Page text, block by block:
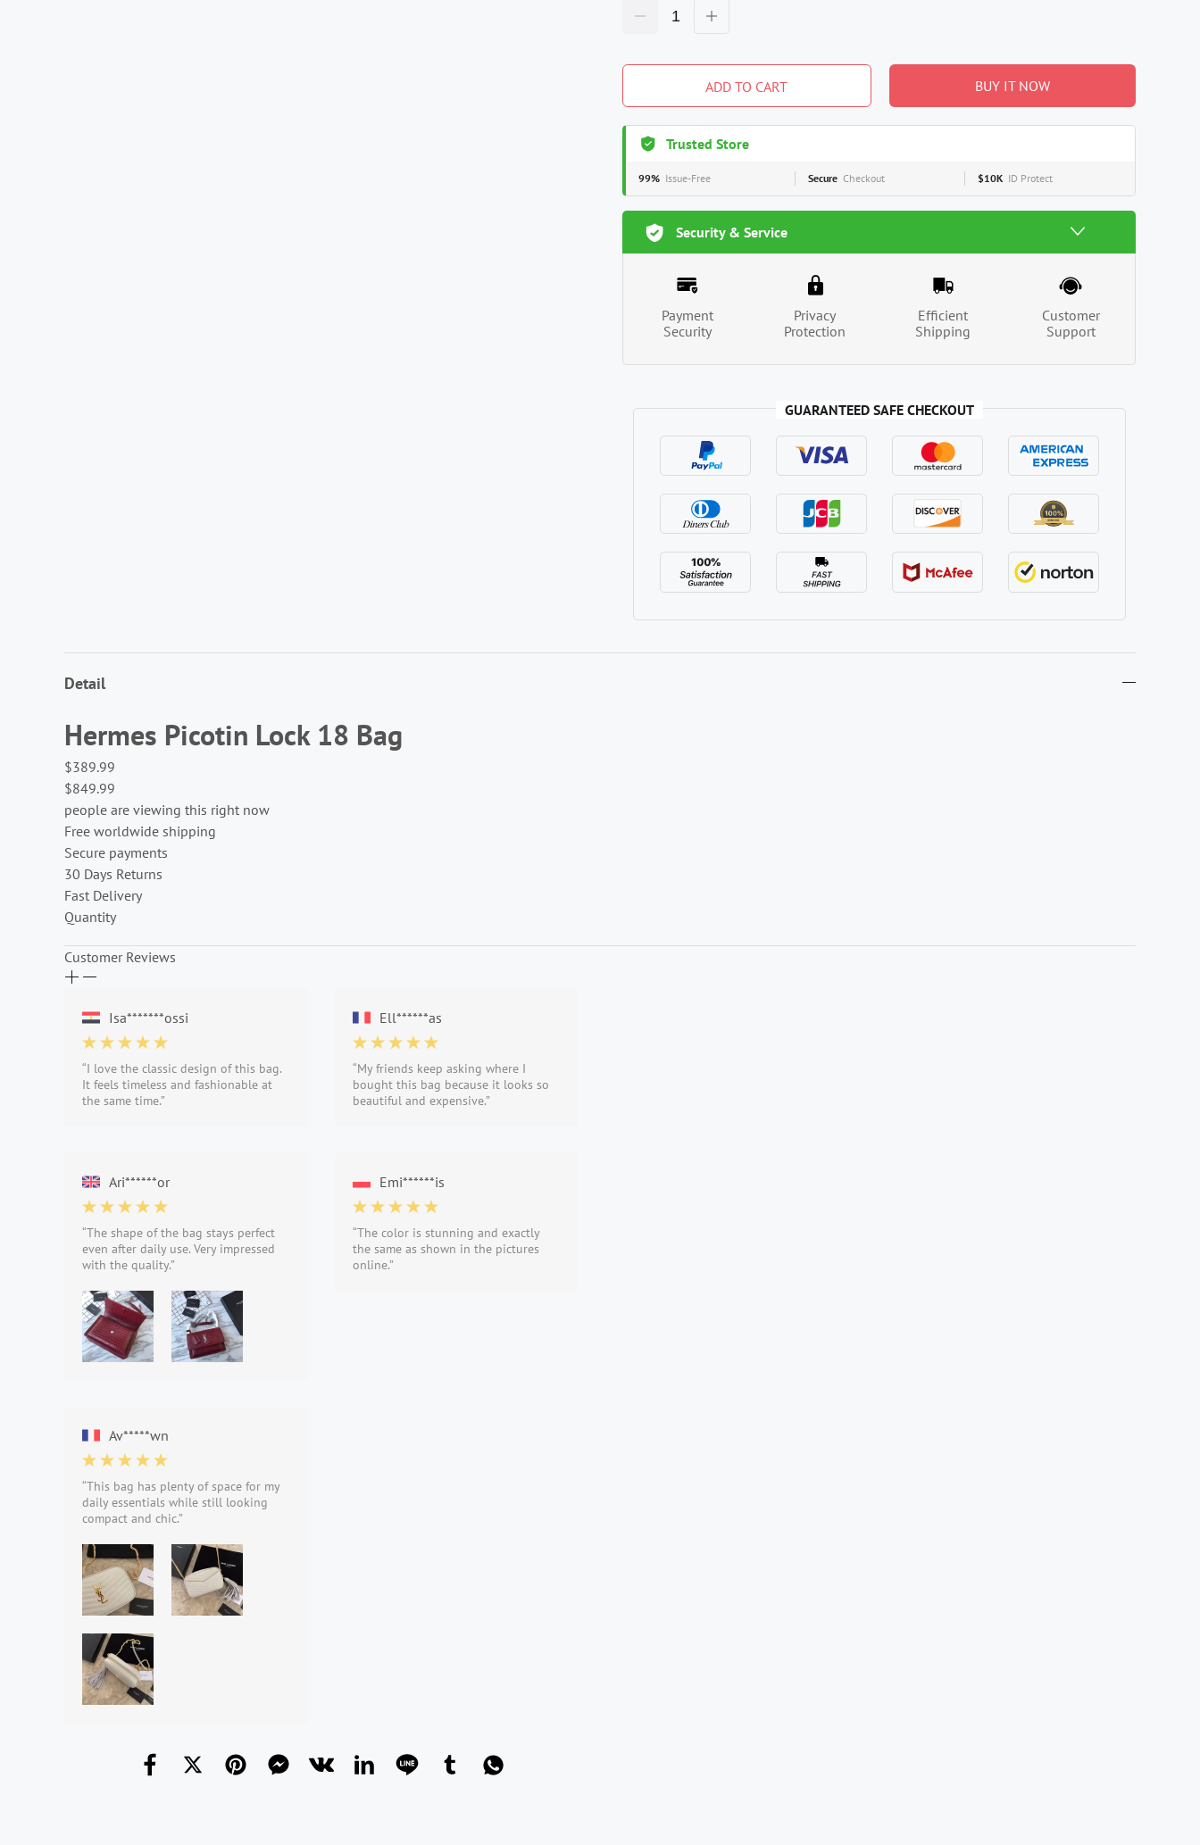
ADD TO CART BUY IT NOW
Trusted Store
99% Issue-Free Secure Checkout $10K ID Protect
Security & Service
Payment
Security
Privacy
Protection
Efficient
Shipping
Customer
Support
GUARANTEED SAFE CHECKOUT
Detail
Hermes Picotin Lock 18 Bag
$389.99
$849.99
people are viewing this right now
Free worldwide shipping
Secure payments
30 Days Returns
Fast Delivery
Quantity
Customer Reviews
Isa*******ossi
“I love the classic design of this bag.
It feels timeless and fashionable at
the same time.”
Ari******or
“The shape of the bag stays perfect
even after daily use. Very impressed
with the quality.”
Av*****wn
“This bag has plenty of space for my
daily essentials while still looking
compact and chic.”
Ell******as
“My friends keep asking where I
bought this bag because it looks so
beautiful and expensive.”
Emi******is
“The color is stunning and exactly
the same as shown in the pictures
online.”